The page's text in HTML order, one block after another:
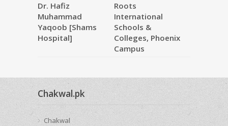
Dr. Hafiz
Muhammad
Yaqoob [Shams
Hospital]
Roots
International
Schools &
Colleges, Phoenix
Campus
Chakwal.pk
Chakwal